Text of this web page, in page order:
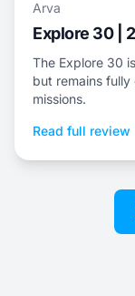
Arva
Explore 30 |
The Explore 30
but remains fully
missions.
Read full review